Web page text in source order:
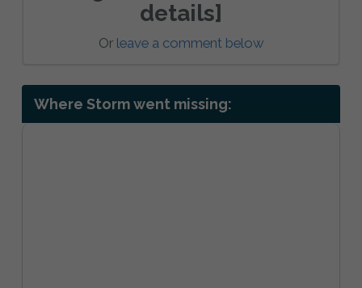
details]
Or leave a comment below
Where Storm went missing: